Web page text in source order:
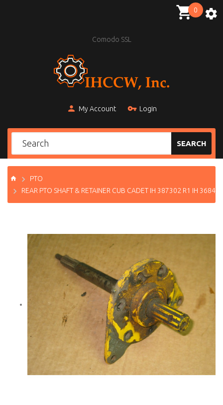
Comodo SSL
My Account Login
0
SEARCH
PTO
REAR PTO SHAFT & RETAINER CUB CADET IH 387302 R1 IH